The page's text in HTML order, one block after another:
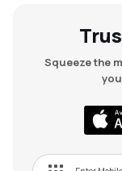
Squeeze the